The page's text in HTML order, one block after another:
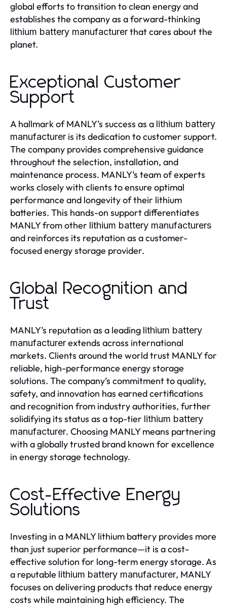
global efforts to transition to clean energy and
establishes the company as a forward-thinking
lithium battery manufacturerthat cares about the
planet.
Exceptional Customer
Support
A hallmark of MANLY’s success as a lithium battery
manufacturer is its dedication to customer support.
The company provides comprehensive guidance
throughout the selection, installation, and
maintenance process. MANLY’s team of experts
works closely with clients to ensure optimal
performance and longevity of their lithium
batteries. This hands-on support differentiates
MANLY from other lithium battery manufacturers
and reinforces its reputation as a customer-
focused energy storage provider.
Global Recognition and
Trust
MANLY’s reputation as a leading lithium battery
manufacturerextends across international
markets. Clients around the world trust MANLY for
reliable, high-performance energy storage
solutions. The company’s commitment to quality,
safety, and innovation has earned certifications
and recognition from industry authorities, further
solidifying its status as a top-tier lithium battery
manufacturer. Choosing MANLY means partnering
with a globally trusted brand known for excellence
in energy storage technology.
Cost-Effective Energy
Solutions
Investing in a MANLY lithium battery provides more
than just superior performance—it is a cost-
effective solution for long-term energy storage. As
a reputable lithium battery manufacturer, MANLY
focuses on delivering products that reduce energy
costs while maintaining high efficiency. The